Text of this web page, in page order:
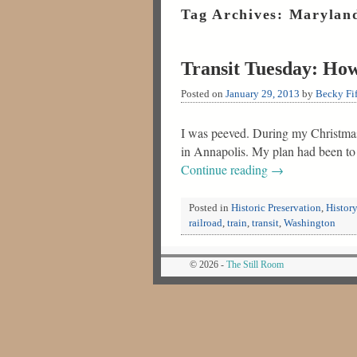
Tag Archives:
Transit Tuesday:
Posted on January 29, 2013 by Becky
I was peeved. During my
in Annapolis. My plan had been
Continue reading →
Posted in Historic Preservation, History
railroad, train, transit, Washington
© 2026 - The Still Room